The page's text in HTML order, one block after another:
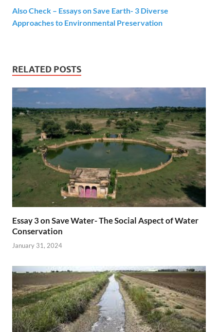
Also Check – Essays on Save Earth- 3 Diverse
Approaches to Environmental Preservation
RELATED POSTS
Essay 3 on Save Water- The Social Aspect of Water
Conservation
January 31, 2024